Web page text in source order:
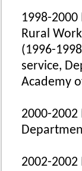
1998-
Rural
(1996-
service,
Academy
2000-
2002-2002